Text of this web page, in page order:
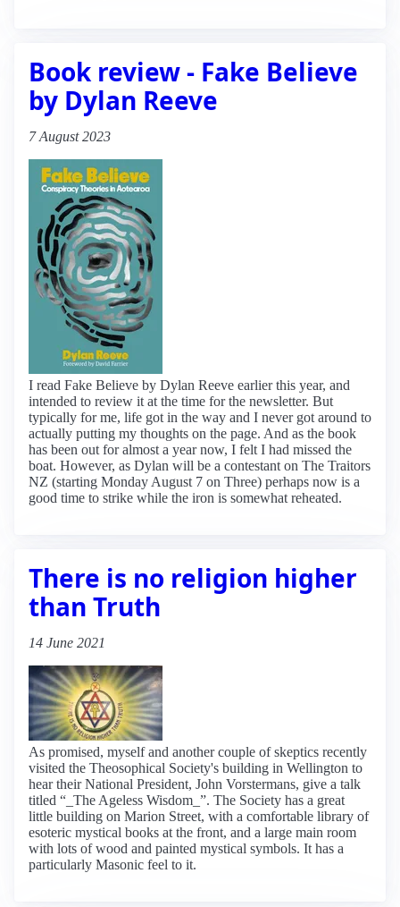
Book review - Fake Believe
by Dylan Reeve
7 August 2023
I read Fake Believe by Dylan Reeve earlier this year, and
intended to review it at the time for the newsletter. But
typically for me, life got in the way and I never got around to
actually putting my thoughts on the page. And as the book
has been out for almost a year now, I felt I had missed the
boat. However, as Dylan will be a contestant on The Traitors
NZ (starting Monday August 7 on Three) perhaps now is a
good time to strike while the iron is somewhat reheated.
There is no religion higher
than Truth
14 June 2021
As promised, myself and another couple of skeptics recently
visited the Theosophical Society's building in Wellington to
hear their National President, John Vorstermans, give a talk
titled “_The Ageless Wisdom_”. The Society has a great
little building on Marion Street, with a comfortable library of
esoteric mystical books at the front, and a large main room
with lots of wood and painted mystical symbols. It has a
particularly Masonic feel to it.